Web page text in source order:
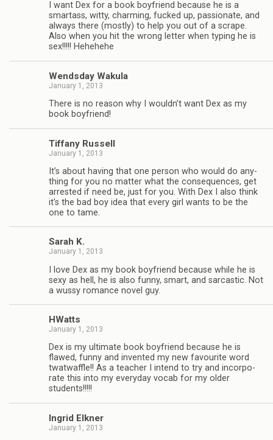
I want Dex for a book boyfriend because he is a
smar­tass, witty, charm­ing, fucked up, pas­sion­ate, and
always there (mostly) to help you out of a scrape.
Also when you hit the wrong let­ter when typ­ing he is
sex!!!!! Hehehehe
Wends­day Wakula
January 1, 2013
There is no rea­son why I wouldn’t want Dex as my
book boyfriend!
Tiffany Rus­sell
January 1, 2013
It’s about hav­ing that one per­son who would do any­
thing for you no mat­ter what the con­se­quences, get
arrested if need be, just for you. With Dex I also think
it’s the bad boy idea that every girl wants to be the
one to tame.
Sarah K.
January 1, 2013
I love Dex as my book boyfriend because while he is
sexy as hell, he is also funny, smart, and sar­cas­tic. Not
a wussy romance novel guy.
HWatts
January 1, 2013
Dex is my ulti­mate book boyfriend because he is
flawed, funny and invented my new favourite word
twat­waf­fle!! As a teacher I intend to try and incor­po­
rate this into my every­day vocab for my older
students!!!!!
Ingrid Elkner
January 1, 2013